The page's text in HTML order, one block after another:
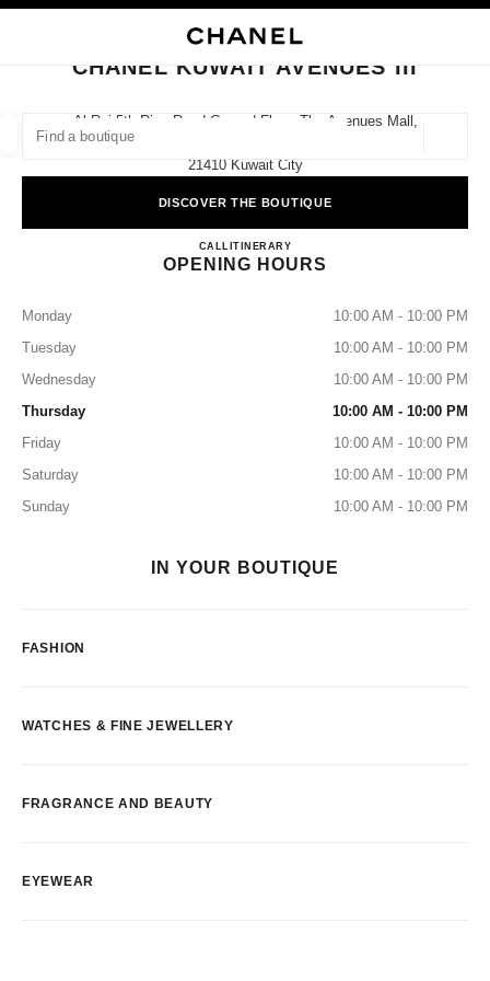
suggestions are displayed below this search bar
CLOSE BOUTIQUE CARD CHANEL KUWAIT AVENUES III
CHANEL KUWAIT AVENUES III
Al Rai 5th Ring Road Ground Floor, The Avenues Mall,
21410 Kuwait City
DISCOVER THE BOUTIQUE
CALL+965 2220 0657
ITINERARYCHANEL KUWAIT
OPENING HOURS
Monday
10:00 AM - 10:00 PM
Tuesday
10:00 AM - 10:00 PM
Wednesday
10:00 AM - 10:00 PM
Thursday
10:00 AM - 10:00 PM
Friday
10:00 AM - 10:00 PM
Saturday
10:00 AM - 10:00 PM
Sunday
10:00 AM - 10:00 PM
IN YOUR BOUTIQUE
FASHION
WATCHES & FINE JEWELLERY
FRAGRANCE AND BEAUTY
EYEWEAR
filters result by:
FASHION EYEWEAR WATCHES & FINE JEWELLERY